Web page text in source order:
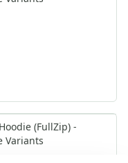
(FullZip) -
Variants